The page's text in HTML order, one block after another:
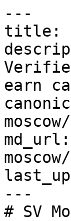
---
title:
earn
---
# SV